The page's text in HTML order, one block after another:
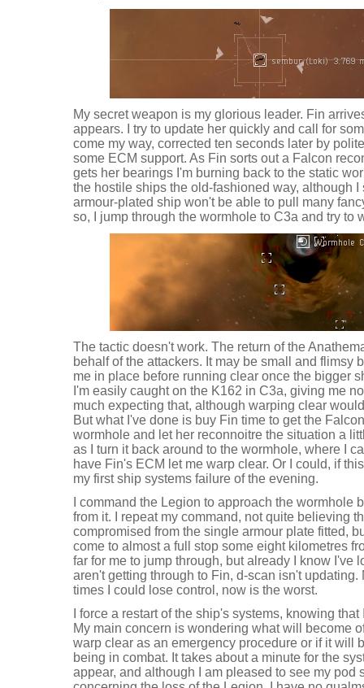
My secret weapon is my glorious leader. Fin
appears. I try to update her quickly and call for
come my way, corrected ten seconds later by
some ECM support. As Fin sorts out a Falcon
gets her bearings I'm burning back to the static
the hostile ships the old-fashioned way, although I
armour-plated ship won't be able to pull many
so, I jump through the wormhole to C3a and try to
The tactic doesn't work. The return of the
behalf of the attackers. It may be small and flimsy
me in place before running clear once the bigger
I'm easily caught on the K162 in C3a, giving me
much expecting that, although warping clear
But what I've done is buy Fin time to get the
wormhole and let her reconnoitre the situation a
as I turn it back around to the wormhole, where I
have Fin's ECM let me warp clear. Or I could, if
my first ship systems failure of the evening.
I command the Legion to approach the wormhole
from it. I repeat my command, not quite believing
compromised from the single armour plate fitted,
come to almost a full stop some eight kilometres
far for me to jump through, but already I know I've
aren't getting through to Fin, d-scan isn't
times I could lose control, now is the worst.
I force a restart of the ship's systems, knowing
My main concern is wondering what will become
warp clear as an emergency procedure or if it will
being in combat. It takes about a minute for the
appear, and although I am pleased to see my pod